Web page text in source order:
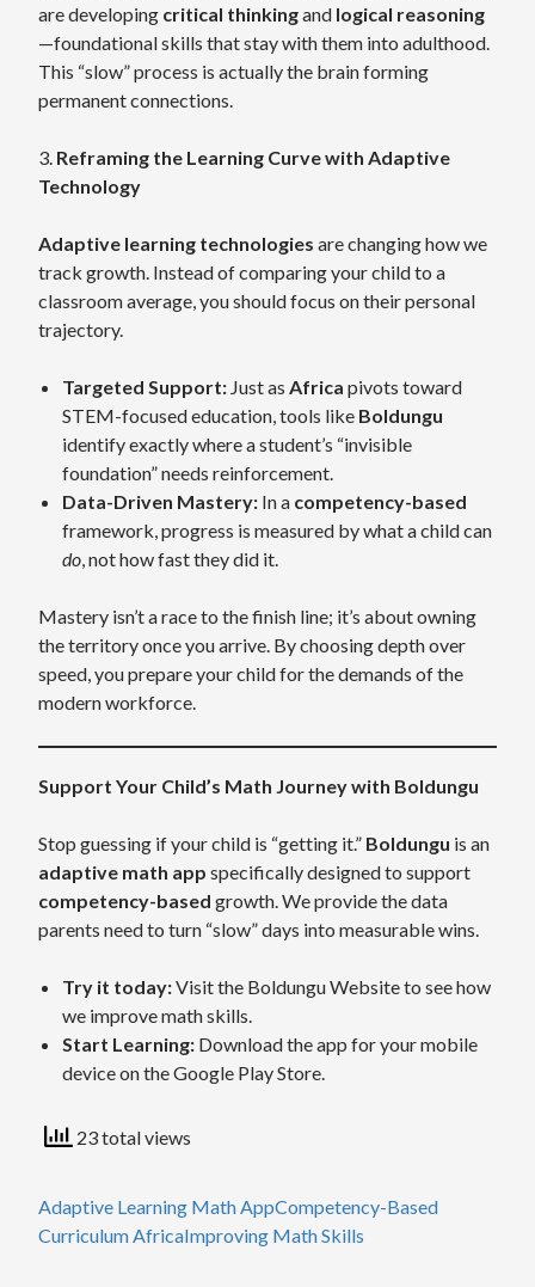
are developing critical thinkingand logical reasoning
—foundational skills that stay with them into adulthood.
This “slow” process is actually the brain forming
permanent connections.
3. Reframing the Learning Curve with Adaptive
Technology
Adaptive learning technologies are changing how we
track growth. Instead of comparing your child to a
classroom average, you should focus on their personal
trajectory.
Targeted Support: Just as Africa pivots toward
STEM-focused education, tools like Boldungu
identify exactly where a student’s “invisible
foundation” needs reinforcement.
Data-Driven Mastery: In a competency-based
framework, progress is measured by what a child can
do, not how fast they did it.
Mastery isn’t a race to the finish line; it’s about owning
the territory once you arrive. By choosing depth over
speed, you prepare your child for the demands of the
modern workforce.
Support Your Child’s Math Journey with Boldungu
Stop guessing if your child is “getting it.” Boldungu is an
adaptive math app specifically designed to support
competency-based growth. We provide the data
parents need to turn “slow” days into measurable wins.
Try it today:Visit the Boldungu Website to see how
we improve math skills.
Start Learning: Download the app for your mobile
device on the Google Play Store.
23 total views
Adaptive Learning Math AppCompetency-Based
Curriculum AfricaImproving Math Skills